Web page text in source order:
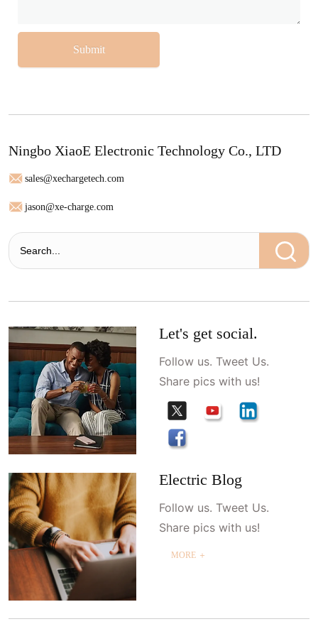
Submit
Ningbo XiaoE Electronic Technology Co., LTD
sales@xechargetech.com
jason@xe-charge.com
Let's get social.
Follow us. Tweet Us.
Share pics with us!
Electric Blog
Follow us. Tweet Us.
Share pics with us!
MORE ＋